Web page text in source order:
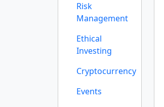
Risk
Management
Ethical
Investing
Cryptocurrency
Events